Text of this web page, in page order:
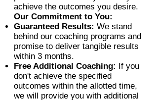
achieve the outcomes you desire.
Our Commitment to You:
Guaranteed Results: We stand
behind our coaching programs and
promise to deliver tangible results
within 3 months.
Free Additional Coaching: If you
don't achieve the specified
outcomes within the allotted time,
we will provide you with additional